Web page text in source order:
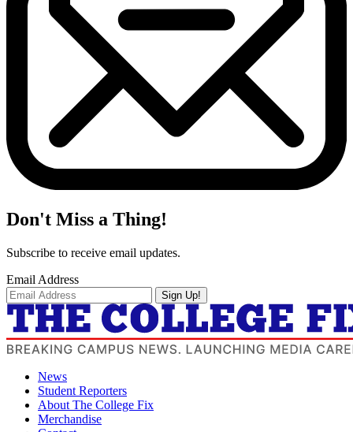
Don't Miss a Thing!
Subscribe to receive email updates.
Email Address
Sign Up!
News
Student Reporters
About The College Fix
Merchandise